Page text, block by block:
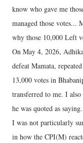
know who gave me
managed those votes...
why those 10,000 Left
On May 4, 2026,
defeat Mamata,
13,000 votes in
transferred to me. I
he was quoted as saying.
I was not particularly
in how the CPI(M)